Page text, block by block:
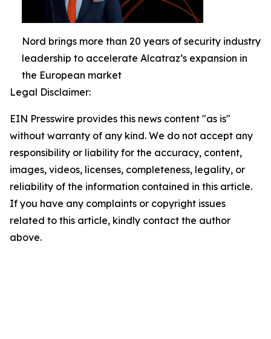
Nord brings more than 20 years of security industry
leadership to accelerate Alcatraz’s expansion in
the European market
Legal Disclaimer:
EIN Presswire provides this news content "as is"
without warranty of any kind. We do not accept any
responsibility or liability for the accuracy, content,
images, videos, licenses, completeness, legality, or
reliability of the information contained in this article.
If you have any complaints or copyright issues
related to this article, kindly contact the author
above.